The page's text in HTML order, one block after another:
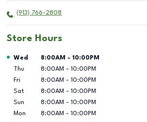
(913) 766-2808
Store Hours
Day of the Week Hours
Wed 8:00AM - 10:00PM
Thu
8:00AM - 10:00PM
Fri
8:00AM - 10:00PM
Sat
8:00AM - 10:00PM
Sun
8:00AM - 10:00PM
Mon
8:00AM - 10:00PM